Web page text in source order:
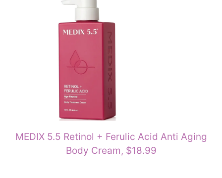
MEDIX 5.5 Retinol + Ferulic Acid Anti Aging
Body Cream, $18.99